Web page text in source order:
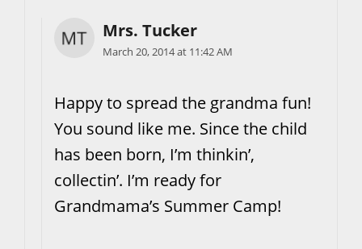
Mrs. Tucker
March 20, 2014 at 11:42 AM
Happy to spread the grandma fun!
You sound like me. Since the child
has been born, I’m thinkin’,
collectin’. I’m ready for
Grandmama’s Summer Camp!